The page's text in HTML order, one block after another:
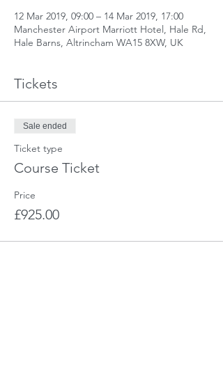
12 Mar 2019, 09:00 – 14 Mar 2019, 17:00
Manchester Airport Marriott Hotel, Hale Rd,
Hale Barns, Altrincham WA15 8XW, UK
Tickets
Sale ended
Ticket type
Course Ticket
Price
£925.00